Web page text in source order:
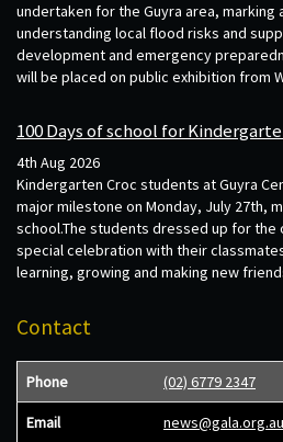
undertaken for the Guyra area, marking
understanding local flood risks and
development and emergency
will be placed on public exhibition from
100 Days of school for
4th Aug 2026
Kindergarten Croc students at Guyra
major milestone on Monday, July 27th,
school.The students dressed up for the
special celebration with their
learning, growing and making new
Contact
Phone (02) 6779 2347
Email news@gala.org.au